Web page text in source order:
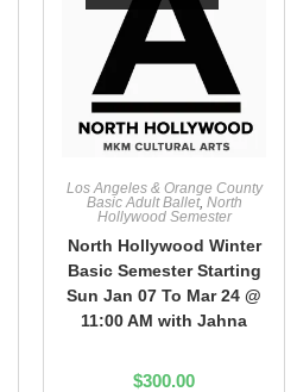
Los Angeles & Orange County
Basic Adult Ballet, North
Hollywood Semester
North Hollywood Winter
Basic Semester Starting
Sun Jan 07 To Mar 24 @
11:00 AM with Jahna
$300.00